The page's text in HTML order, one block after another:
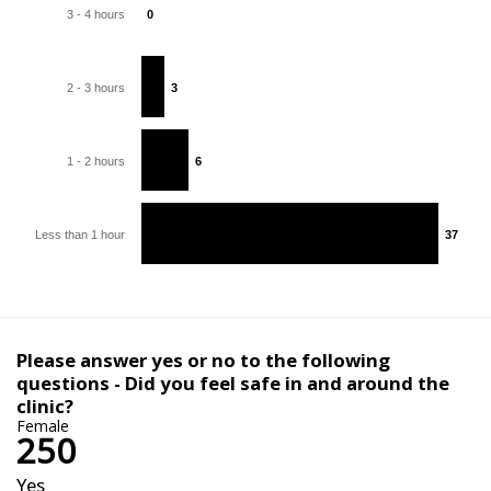
0
0
3
3
6
6
37
37
3 - 4 hours
2 - 3 hours
1 - 2 hours
Less than 1 hour
Please answer yes or no to the following
questions - Did you feel safe in and around the
clinic?
Female
250
Yes